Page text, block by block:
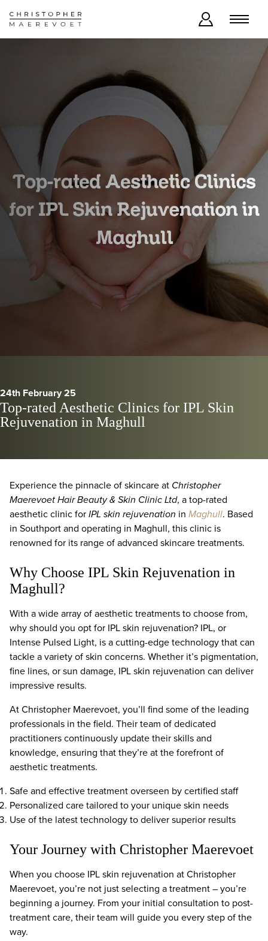
24th February 25
Top-rated Aesthetic Clinics for IPL Skin
Rejuvenation in Maghull
Experience the pinnacle of skincare at Christopher
Maerevoet Hair Beauty & Skin Clinic Ltd, a top-rated
aesthetic clinic forIPL skin rejuvenation in Maghull. Based
in Southport and operating in Maghull, this clinic is
renowned for its range of advanced skincare treatments.
Why Choose IPL Skin Rejuvenation in
Maghull?
With a wide array of aesthetic treatments to choose from,
why should you opt for IPL skin rejuvenation? IPL, or
Intense Pulsed Light, is a cutting-edge technology that can
tackle a variety of skin concerns. Whether it’s pigmentation,
fine lines, or sun damage, IPL skin rejuvenation can deliver
impressive results.
At Christopher Maerevoet, you’ll find some of the leading
professionals in the field. Their team of dedicated
practitioners continuously update their skills and
knowledge, ensuring that they’re at the forefront of
aesthetic treatments.
Safe and effective treatment overseen by certified staff
Personalized care tailored to your unique skin needs
Use of the latest technology to deliver superior results
Your Journey with Christopher Maerevoet
When you choose IPL skin rejuvenation at Christopher
Maerevoet, you’re not just selecting a treatment – you’re
beginning a journey. From your initial consultation to post-
treatment care, their team will guide you every step of the
way.